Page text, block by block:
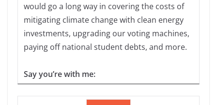
would go a long way in covering the costs of
mitigating climate change with clean energy
investments, upgrading our voting machines,
paying off national student debts, and more.
Say you’re with me: